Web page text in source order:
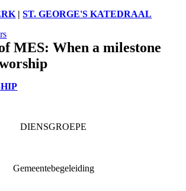
|ST. GEORGE'S KATEDRAAL
MES: When a milestone
DIENSGROEPE
Gemeentebegeleiding